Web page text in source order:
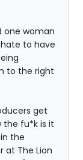
one woman
to have
to the right
get
the fu*k is it
the
at The Lion